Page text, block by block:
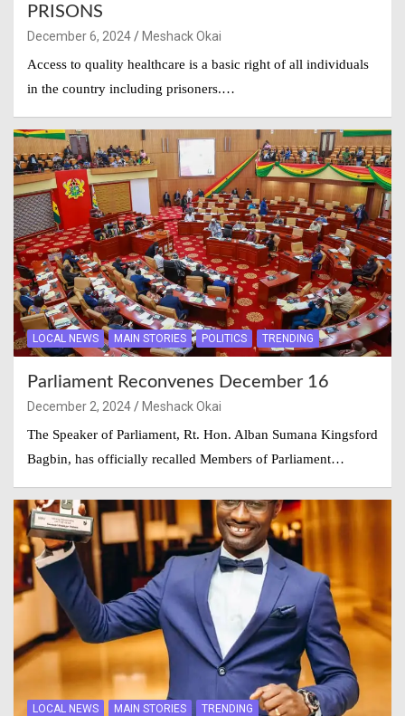
PRISONS
December 6, 2024
Meshack Okai
Access to quality healthcare is a basic right of all individuals
in the country including prisoners.…
LOCAL NEWS MAIN STORIES POLITICS TRENDING
Parliament Reconvenes December 16
December 2, 2024
Meshack Okai
The Speaker of Parliament, Rt. Hon. Alban Sumana Kingsford
Bagbin, has officially recalled Members of Parliament…
LOCAL NEWS MAIN STORIES TRENDING